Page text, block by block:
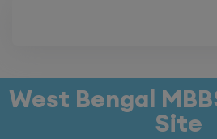
West Bengal
Site